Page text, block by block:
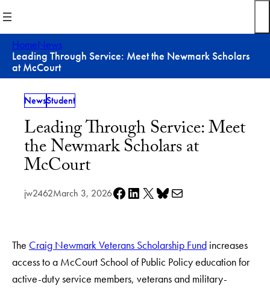
to
content
HomeNews
Leading Through Service: Meet the Newmark Scholars
at McCourt
NewsStudent
Leading Through Service: Meet
the Newmark Scholars at
McCourt
jw2462March 3, 2026Share on Facebook
Share on LinkedIn
Share on X Share on Bluesky
Share via e-mail
The Craig Newmark Veterans Scholarship Fund increases
access to a McCourt School of Public Policy education for
active-duty service members, veterans and military-